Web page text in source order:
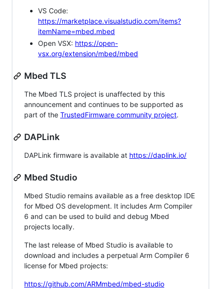
VS Code:
https://marketplace.visualstudio.com/items?
itemName=mbed.mbed
Open VSX: https://open-
vsx.org/extension/mbed/mbed
Mbed TLS
The Mbed TLS project is unaffected by this
announcement and continues to be supported as
part of the TrustedFirmware community project.
DAPLink
DAPLink firmware is available at https://daplink.io/
Mbed Studio
Mbed Studio remains available as a free desktop IDE
for Mbed OS development. It includes Arm Compiler
6 and can be used to build and debug Mbed
projects locally.
The last release of Mbed Studio is available to
download and includes a perpetual Arm Compiler 6
license for Mbed projects:
https://github.com/ARMmbed/mbed-studio